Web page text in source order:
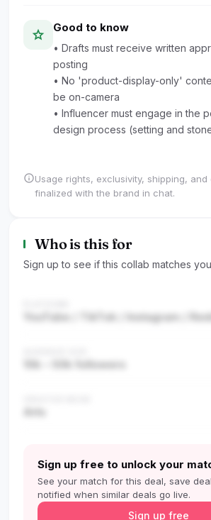
star Good to know
• Drafts must receive written
posting
• No 'product-display-only'
be on-camera
• Influencer must engage in the
design process (setting and
infoUsage rights, exclusivity, shipping,
finalized with the brand in chat.
Who is this for
Sign up to see if this collab matches
YouTube / TikTok / Instagram /
10k – 50k followers
Arts
Sign up free to unlock your
See your match for this deal, save
notified when similar deals go live.
Sign up free